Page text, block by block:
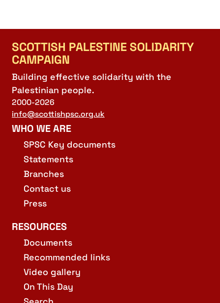
SCOTTISH PALESTINE SOLIDARITY
CAMPAIGN
Building effective solidarity with the
Palestinian people.
2000-2026
info@scottishpsc.org.uk
WHO WE ARE
SPSC Key documents
Statements
Branches
Contact us
Press
RESOURCES
Documents
Recommended links
Video gallery
On This Day